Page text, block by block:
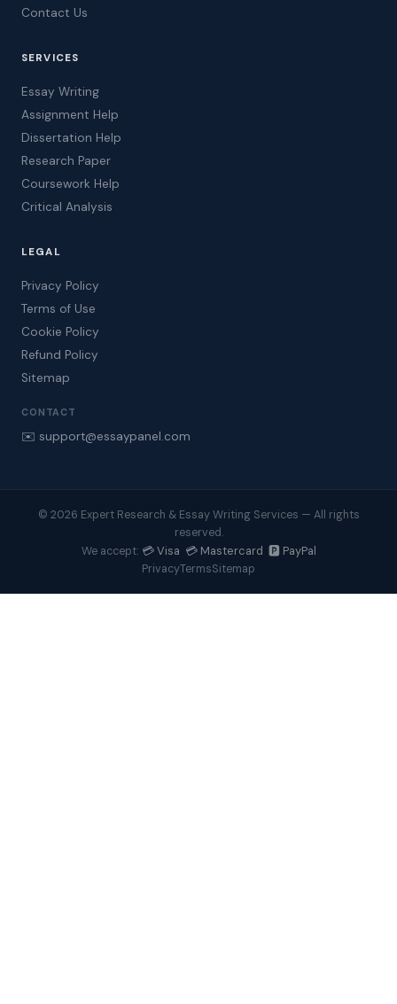
Contact Us
SERVICES
Essay Writing
Assignment Help
Dissertation Help
Research Paper
Coursework Help
Critical Analysis
LEGAL
Privacy Policy
Terms of Use
Cookie Policy
Refund Policy
Sitemap
CONTACT
✉️ support@essaypanel.com
© 2026 Expert Research & Essay Writing Services — All rights
reserved.
We accept: 💳 Visa 💳 Mastercard 🅿️ PayPal
PrivacyTermsSitemap